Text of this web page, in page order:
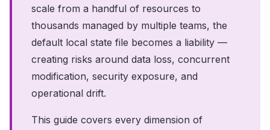
scale from a handful of resources to
thousands managed by multiple teams, the
default local state file becomes a liability —
creating risks around data loss, concurrent
modification, security exposure, and
operational drift.
This guide covers every dimension of